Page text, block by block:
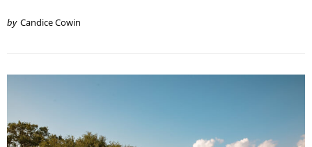
by Candice Cowin